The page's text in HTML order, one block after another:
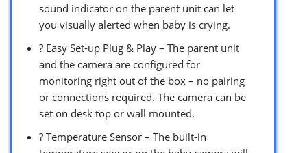
sound indicator on the parent unit can let
you visually alerted when baby is crying.
? Easy Set-up Plug & Play – The parent unit
and the camera are configured for
monitoring right out of the box – no pairing
or connections required. The camera can be
set on desk top or wall mounted.
? Temperature Sensor – The built-in